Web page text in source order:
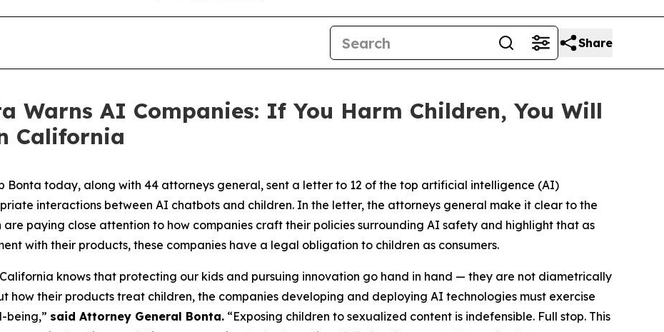
Share
Warns AI Companies: If You Harm Children, You Will
California
Bonta today, along with 44 attorneys general, sent a letter to 12 of the top artificial intelligence (AI)
interactions between AI chatbots and children. In the letter, the attorneys general make it clear to the
paying close attention to how companies craft their policies surrounding AI safety and highlight that as
with their products, these companies have a legal obligation to children as consumers.
knows that protecting our kids and pursuing innovation go hand in hand — they are not diametrically
how their products treat children, the companies developing and deploying AI technologies must exercise
being,” said Attorney General Bonta. “Exposing children to sexualized content is indefensible. Full stop. This